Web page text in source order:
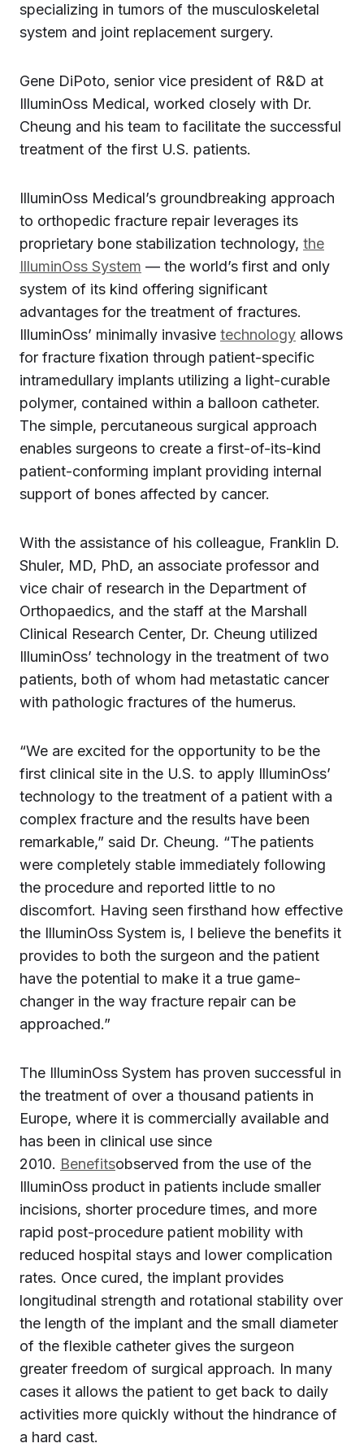
specializing in tumors of the musculoskeletal
system and joint replacement surgery.
Gene DiPoto, senior vice president of R&D at
IlluminOss Medical, worked closely with Dr.
Cheung and his team to facilitate the successful
treatment of the first U.S. patients.
IlluminOss Medical’s groundbreaking approach
to orthopedic fracture repair leverages its
proprietary bone stabilization technology, the
IlluminOss System — the world’s first and only
system of its kind offering significant
advantages for the treatment of fractures.
IlluminOss’ minimally invasive technology allows
for fracture fixation through patient-specific
intramedullary implants utilizing a light-curable
polymer, contained within a balloon catheter.
The simple, percutaneous surgical approach
enables surgeons to create a first-of-its-kind
patient-conforming implant providing internal
support of bones affected by cancer.
With the assistance of his colleague, Franklin D.
Shuler, MD, PhD, an associate professor and
vice chair of research in the Department of
Orthopaedics, and the staff at the Marshall
Clinical Research Center, Dr. Cheung utilized
IlluminOss’ technology in the treatment of two
patients, both of whom had metastatic cancer
with pathologic fractures of the humerus.
“We are excited for the opportunity to be the
first clinical site in the U.S. to apply IlluminOss’
technology to the treatment of a patient with a
complex fracture and the results have been
remarkable,” said Dr. Cheung. “The patients
were completely stable immediately following
the procedure and reported little to no
discomfort. Having seen firsthand how effective
the IlluminOss System is, I believe the benefits it
provides to both the surgeon and the patient
have the potential to make it a true game-
changer in the way fracture repair can be
approached.”
The IlluminOss System has proven successful in
the treatment of over a thousand patients in
Europe, where it is commercially available and
has been in clinical use since
2010. Benefitsobserved from the use of the
IlluminOss product in patients include smaller
incisions, shorter procedure times, and more
rapid post-procedure patient mobility with
reduced hospital stays and lower complication
rates. Once cured, the implant provides
longitudinal strength and rotational stability over
the length of the implant and the small diameter
of the flexible catheter gives the surgeon
greater freedom of surgical approach. In many
cases it allows the patient to get back to daily
activities more quickly without the hindrance of
a hard cast.